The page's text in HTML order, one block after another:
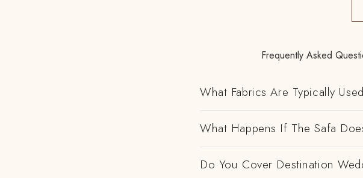
Frequently Asked
What Fabrics Are Typically
What Happens If The Safa
Do You Cover Destination